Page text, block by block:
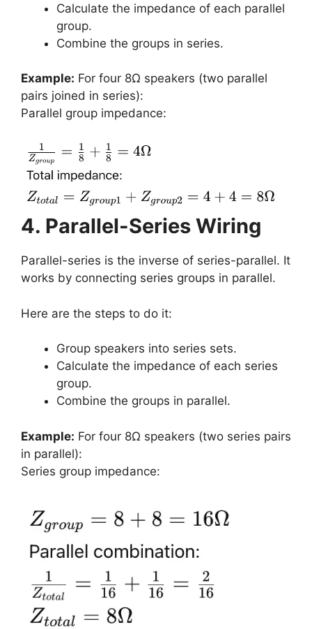
Calculate the impedance of each parallel
group.
Combine the groups in series.
Example: For four 8Ω speakers (two parallel
pairs joined in series):
Parallel group impedance:
4. Parallel-Series Wiring
Parallel-series is the inverse of series-parallel. It
works by connecting series groups in parallel.
Here are the steps to do it:
Group speakers into series sets.
Calculate the impedance of each series
group.
Combine the groups in parallel.
Example: For four 8Ω speakers (two series pairs
in parallel):
Series group impedance: